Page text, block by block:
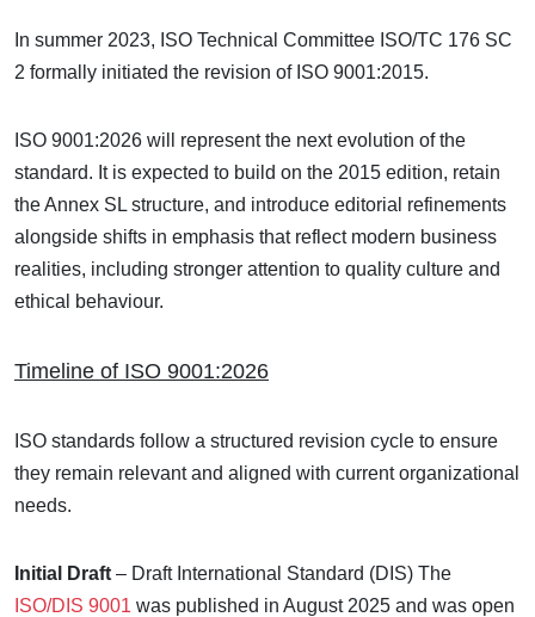
In summer 2023, ISO Technical Committee ISO/TC 176 SC
2 formally initiated the revision of ISO 9001:2015.
ISO 9001:2026 will represent the next evolution of the
standard. It is expected to build on the 2015 edition, retain
the Annex SL structure, and introduce editorial refinements
alongside shifts in emphasis that reflect modern business
realities, including stronger attention to quality culture and
ethical behaviour.
Timeline of ISO 9001:2026
ISO standards follow a structured revision cycle to ensure
they remain relevant and aligned with current organizational
needs.
Initial Draft – Draft International Standard (DIS) The
ISO/DIS 9001 was published in August 2025 and was open